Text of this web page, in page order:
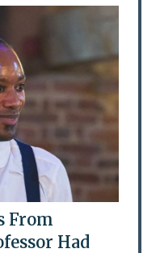
From
Had